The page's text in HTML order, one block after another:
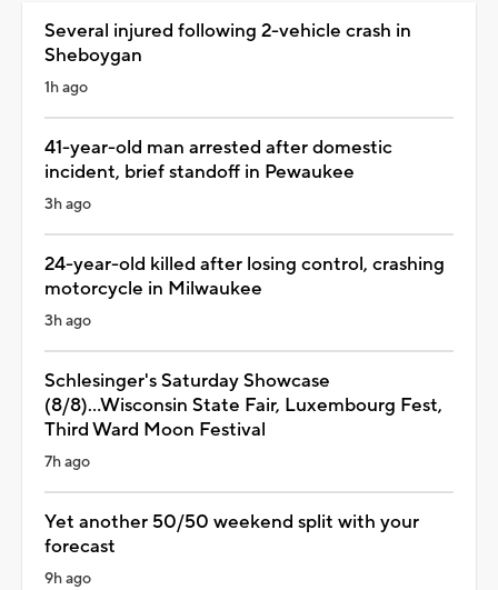
Several injured following 2-vehicle crash in
Sheboygan
1h ago
41-year-old man arrested after domestic
incident, brief standoff in Pewaukee
3h ago
24-year-old killed after losing control, crashing
motorcycle in Milwaukee
3h ago
Schlesinger's Saturday Showcase
(8/8)...Wisconsin State Fair, Luxembourg Fest,
Third Ward Moon Festival
7h ago
Yet another 50/50 weekend split with your
forecast
9h ago